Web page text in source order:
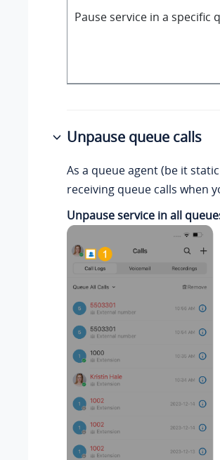
Pause service in a specific
Unpause queue calls
As a queue agent (be it
receiving queue calls when
Unpause service in all